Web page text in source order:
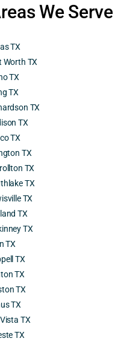
We Serve
TX
Worth TX
TX
TX
TX
TX
TX
TX
TX
TX
TX
TX
TX
TX
TX
TX
TX
TX
TX
TX